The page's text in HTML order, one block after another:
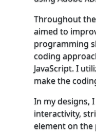
Throughout
aimed to
programming
coding
JavaScript. I
make the
In my designs,
interactivity,
element on the